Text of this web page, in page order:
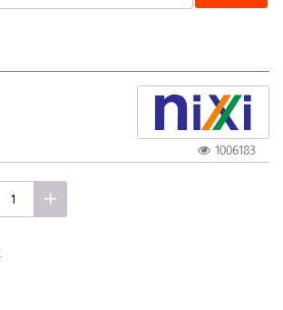
1006183